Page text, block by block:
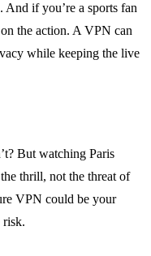
if you’re a sports fan
the action. A VPN can
while keeping the live
But watching Paris
thrill, not the threat of
VPN could be your
risk.